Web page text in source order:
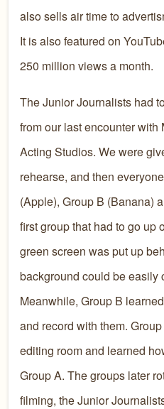
also sells air time to
It is also featured on
250 million views a month.
The Junior Journalists had
from our last encounter with
Acting Studios. We were
rehearse, and then
(Apple), Group B (Banana)
first group that had to go up
green screen was put up
background could be easily
Meanwhile, Group B
and record with them.
editing room and learned
Group A. The groups later
filming, the Junior